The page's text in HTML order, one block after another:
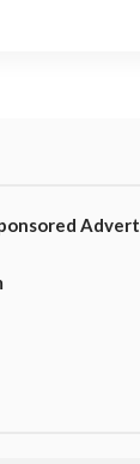
Advert